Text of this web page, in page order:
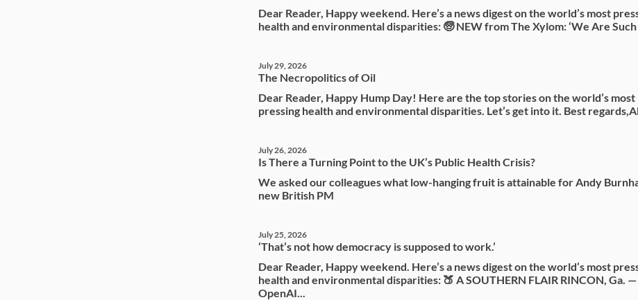
Dear Reader, Happy weekend. Here’s a news digest on the world’s most
health and environmental disparities: 🧓 NEW from The Xylom: ‘We Are Such
The Necropolitics of Oil
July 29, 2026
Dear Reader, Happy Hump Day! Here are the top stories on the world’s most
pressing health and environmental disparities. Let’s get into it. Best
Is There a Turning Point to the UK’s Public Health Crisis?
July 26, 2026
We asked our colleagues what low-hanging fruit is attainable for Andy
new British PM
‘That’s not how democracy is supposed to work.’
July 25, 2026
Dear Reader, Happy weekend. Here’s a news digest on the world’s most
health and environmental disparities: 🍑 A SOUTHERN FLAIR RINCON, Ga. —
OpenAI...